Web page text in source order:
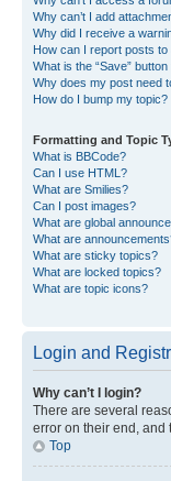
Why can’t I add
Why did I receive a
How can I report posts to
What is the “Save”
Why does my post need
How do I bump my topic?
Formatting and Topic
What is BBCode?
Can I use HTML?
What are Smilies?
Can I post images?
What are global
What are
What are sticky topics?
What are locked topics?
What are topic icons?
Login and
Why can’t I login?
There are several
error on their end, and
Top